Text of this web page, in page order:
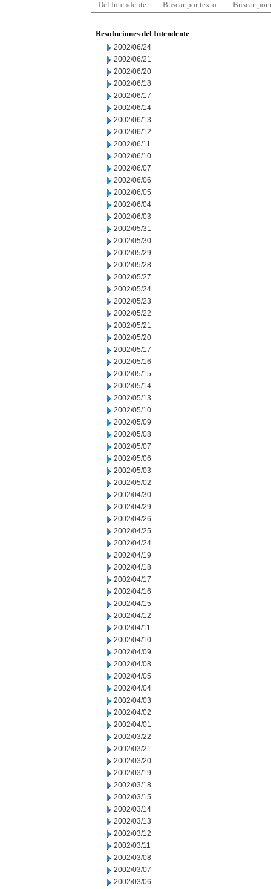
Del Intendente Buscar por texto Buscar por
Resoluciones del Intendente
2002/06/24
2002/06/21
2002/06/20
2002/06/18
2002/06/17
2002/06/14
2002/06/13
2002/06/12
2002/06/11
2002/06/10
2002/06/07
2002/06/06
2002/06/05
2002/06/04
2002/06/03
2002/05/31
2002/05/30
2002/05/29
2002/05/28
2002/05/27
2002/05/24
2002/05/23
2002/05/22
2002/05/21
2002/05/20
2002/05/17
2002/05/16
2002/05/15
2002/05/14
2002/05/13
2002/05/10
2002/05/09
2002/05/08
2002/05/07
2002/05/06
2002/05/03
2002/05/02
2002/04/30
2002/04/29
2002/04/26
2002/04/25
2002/04/24
2002/04/19
2002/04/18
2002/04/17
2002/04/16
2002/04/15
2002/04/12
2002/04/11
2002/04/10
2002/04/09
2002/04/08
2002/04/05
2002/04/04
2002/04/03
2002/04/02
2002/04/01
2002/03/22
2002/03/21
2002/03/20
2002/03/19
2002/03/18
2002/03/15
2002/03/14
2002/03/13
2002/03/12
2002/03/11
2002/03/08
2002/03/07
2002/03/06